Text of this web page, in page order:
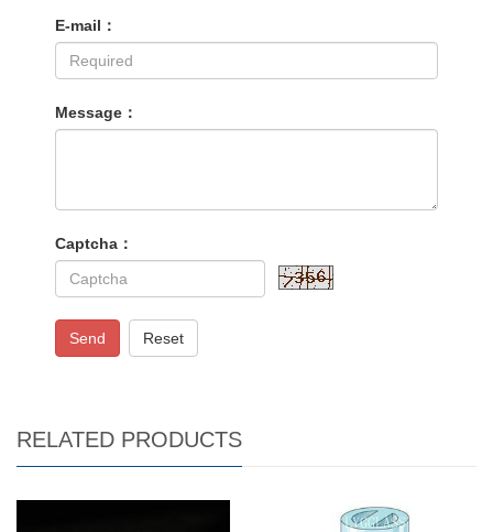
E-mail：
Message：
Captcha：
Send Reset
RELATED PRODUCTS